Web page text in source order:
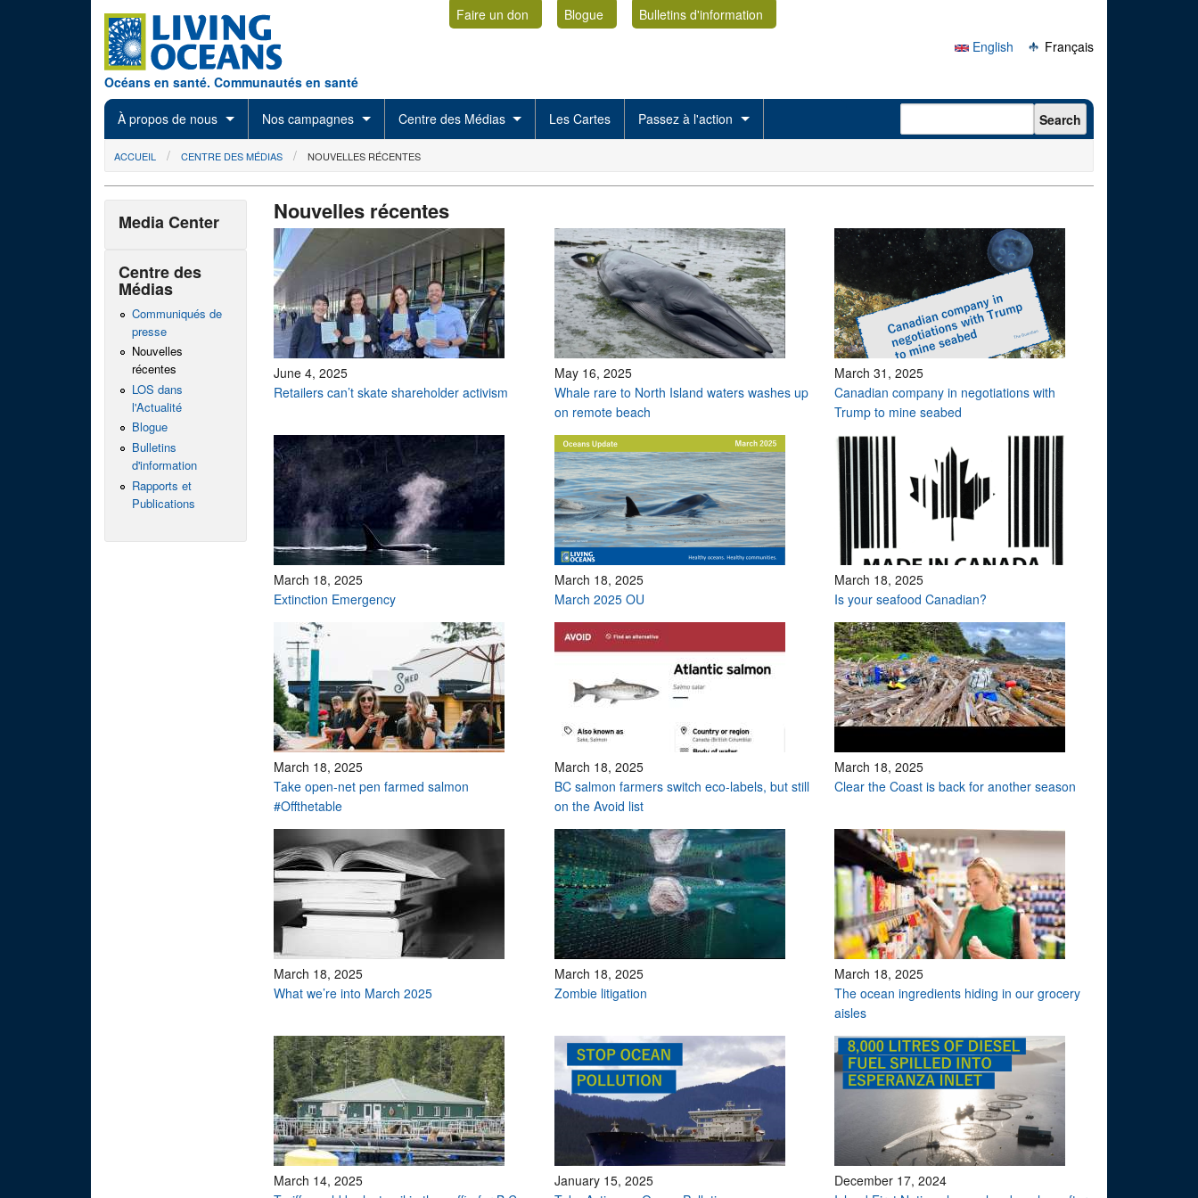
Océans en santé. Communautés en santé
Faire un don Blogue
Bulletins d'information
English
Français
À propos de nous Nos campagnes Centre des Médias Les Cartes Passez à l'action Search form Search
You are here
ACCUEIL CENTRE DES MÉDIAS NOUVELLES RÉCENTES
Nouvelles récentes
June 4, 2025
Retailers can’t skate shareholder activism
May 16, 2025
Whale rare to North Island waters washes up
on remote beach
March 31, 2025
Canadian company in negotiations with
Trump to mine seabed
March 18, 2025
Extinction Emergency
March 18, 2025
March 2025 OU
March 18, 2025
Is your seafood Canadian?
March 18, 2025
Take open-net pen farmed salmon
#Offthetable
March 18, 2025
BC salmon farmers switch eco-labels, but still
on the Avoid list
March 18, 2025
Clear the Coast is back for another season
March 18, 2025
What we’re into March 2025
March 18, 2025
Zombie litigation
March 18, 2025
The ocean ingredients hiding in our grocery
aisles
March 14, 2025
January 15, 2025
December 17, 2024
Media Center
Centre des
Médias
Communiqués de
presse
Nouvelles
récentes
LOS dans
l'Actualité
Blogue
Bulletins
d'information
Rapports et
Publications